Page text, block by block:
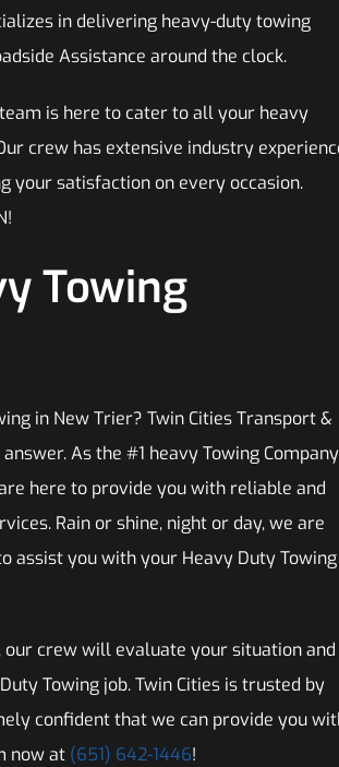
in delivering heavy-duty towing
Assistance around the clock.
is here to cater to all your heavy
crew has extensive industry
your satisfaction on every occasion.
Towing
in New Trier? Twin Cities Transport &
As the #1 heavy Towing Company
here to provide you with reliable and
Rain or shine, night or day, we are
assist you with your Heavy Duty Towing
our crew will evaluate your situation and
Towing job. Twin Cities is trusted by
confident that we can provide you
now at (651) 642-1446!